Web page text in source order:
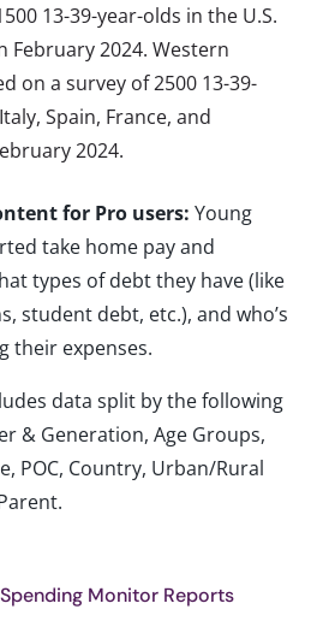
13-39-year-olds in the U.S.
February 2024. Western
on a survey of 2500 13-39-
Spain, France, and
2024.
for Pro users: Young
take home pay and
types of debt they have (like
student debt, etc.), and who’s
their expenses.
data split by the following
& Generation, Age Groups,
POC, Country, Urban/Rural
Monitor Reports